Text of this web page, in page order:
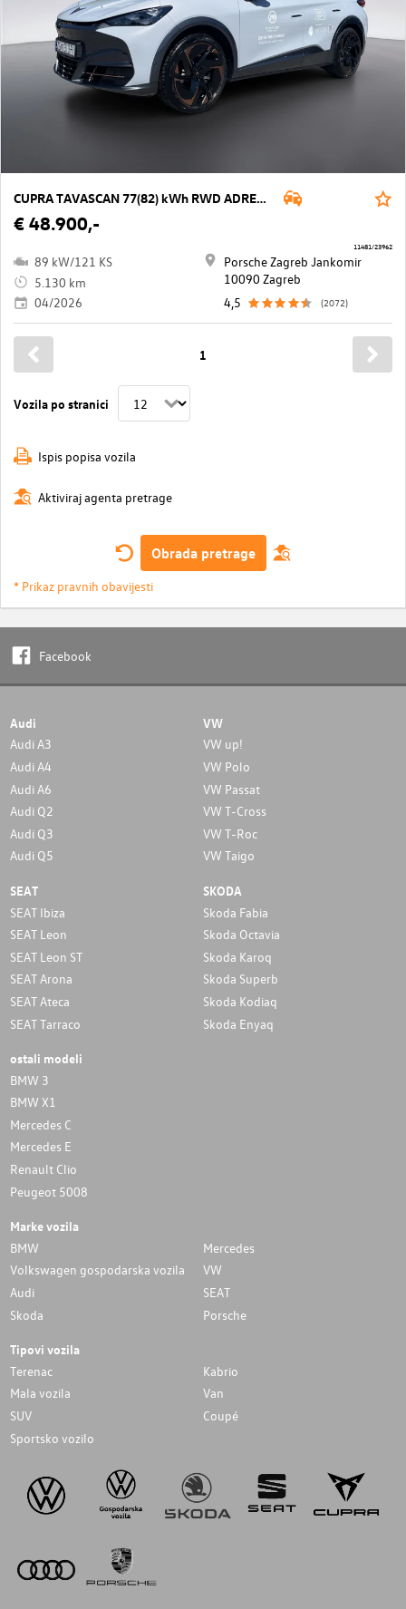
CUPRA TAVASCAN 77(82) kWh RWD ADRENALINe Tribe
€ 48.900,-
89 kW/121 KS
5.130 km
04/2026
Porsche Zagreb Jankomir
10090 Zagreb
4,5
(2072)
11481/23962
Vozila po stranici
1
Ispis popisa vozila
Aktiviraj agenta pretrage
Obrada pretrage
* Prikaz pravnih obavijesti
Facebook
Audi
Audi A3
Audi A4
Audi A6
Audi Q2
Audi Q3
Audi Q5
VW
VW up!
VW Polo
VW Passat
VW T-Cross
VW T-Roc
VW Taigo
SEAT
SEAT Ibiza
SEAT Leon
SEAT Leon ST
SEAT Arona
SEAT Ateca
SEAT Tarraco
SKODA
Skoda Fabia
Skoda Octavia
Skoda Karoq
Skoda Superb
Skoda Kodiaq
Skoda Enyaq
ostali modeli
BMW 3
BMW X1
Mercedes C
Mercedes E
Renault Clio
Peugeot 5008
Marke vozila
BMW
Mercedes
Volkswagen gospodarska vozila
VW
Audi
SEAT
Skoda
Porsche
Tipovi vozila
Terenac
Kabrio
Mala vozila
Van
SUV
Coupé
Sportsko vozilo